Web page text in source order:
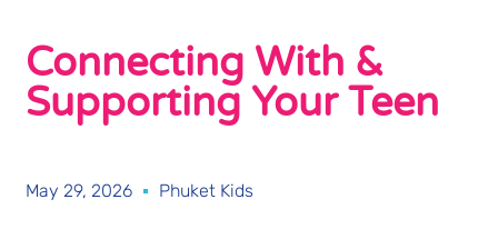
Connecting With &
Supporting Your Teen
May 29, 2026 Phuket Kids